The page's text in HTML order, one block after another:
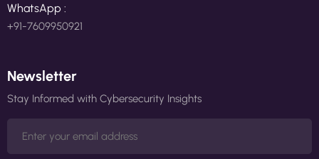
WhatsApp :
+91-7609950921
Newsletter
Stay Informed with Cybersecurity Insights